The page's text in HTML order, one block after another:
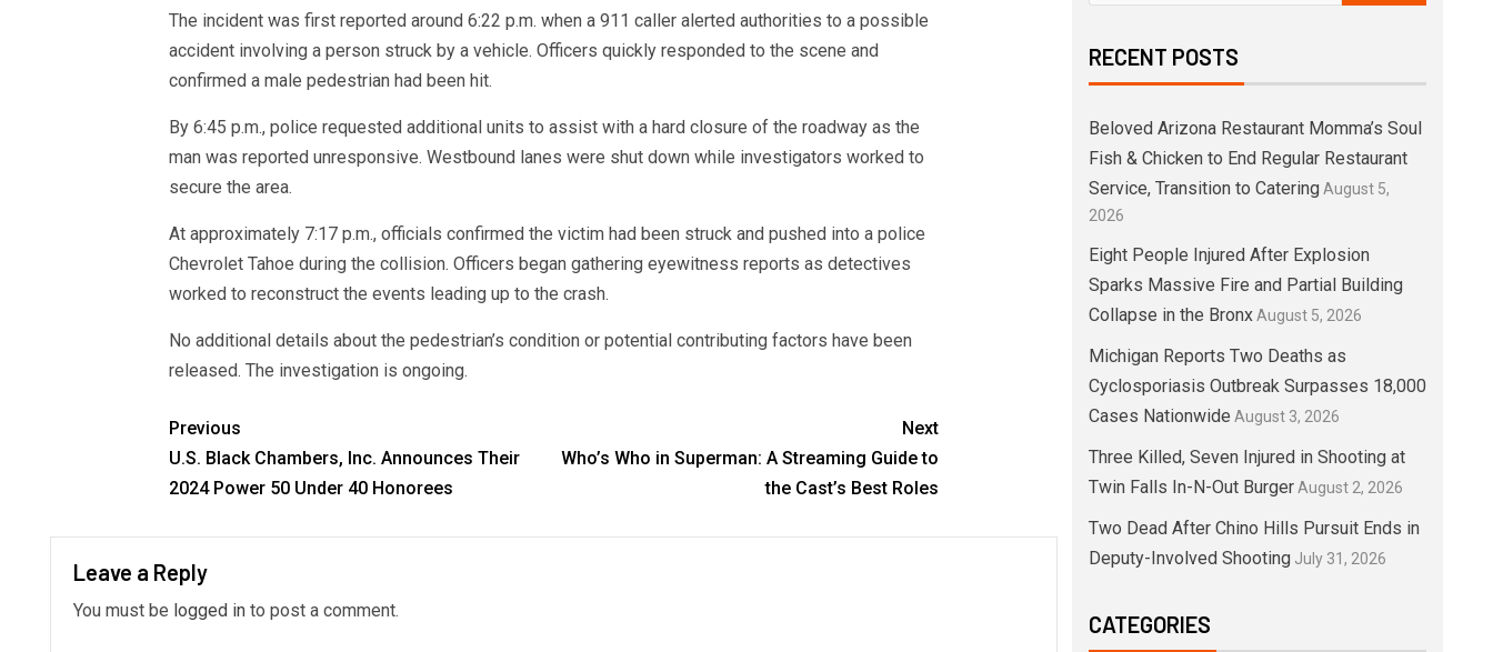
The incident was first reported around 6:22 p.m. when a 911 caller alerted authorities to a possible
accident involving a person struck by a vehicle. Officers quickly responded to the scene and
confirmed a male pedestrian had been hit.
By 6:45 p.m., police requested additional units to assist with a hard closure of the roadway as the
man was reported unresponsive. Westbound lanes were shut down while investigators worked to
secure the area.
At approximately 7:17 p.m., officials confirmed the victim had been struck and pushed into a police
Chevrolet Tahoe during the collision. Officers began gathering eyewitness reports as detectives
worked to reconstruct the events leading up to the crash.
No additional details about the pedestrian’s condition or potential contributing factors have been
released. The investigation is ongoing.
Previous
U.S. Black Chambers, Inc. Announces Their
2024 Power 50 Under 40 Honorees
Next
Who’s Who in Superman: A Streaming Guide to
the Cast’s Best Roles
Leave a Reply
You must be logged in to post a comment.
RECENT POSTS
Beloved Arizona Restaurant Momma’s Soul
Fish & Chicken to End Regular Restaurant
Service, Transition to Catering August 5,
2026
Eight People Injured After Explosion
Sparks Massive Fire and Partial Building
Collapse in the Bronx August 5, 2026
Michigan Reports Two Deaths as
Cyclosporiasis Outbreak Surpasses 18,000
Cases Nationwide August 3, 2026
Three Killed, Seven Injured in Shooting at
Twin Falls In-N-Out Burger August 2, 2026
Two Dead After Chino Hills Pursuit Ends in
Deputy-Involved Shooting July 31, 2026
CATEGORIES